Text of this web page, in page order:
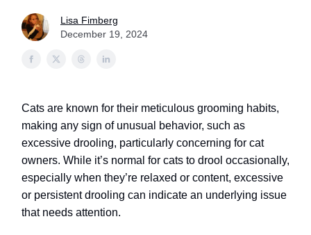
Lisa Fimberg
December 19, 2024
Cats are known for their meticulous grooming habits,
making any sign of unusual behavior, such as
excessive drooling, particularly concerning for cat
owners. While it’s normal for cats to drool occasionally,
especially when they’re relaxed or content, excessive
or persistent drooling can indicate an underlying issue
that needs attention.